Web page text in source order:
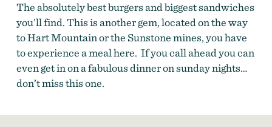
The absolutely best burgers and biggest sandwiches
you’ll find. This is another gem, located on the way
to Hart Mountain or the Sunstone mines, you have
to experience a meal here. If you call ahead you can
even get in on a fabulous dinner on sunday nights…
don’t miss this one.